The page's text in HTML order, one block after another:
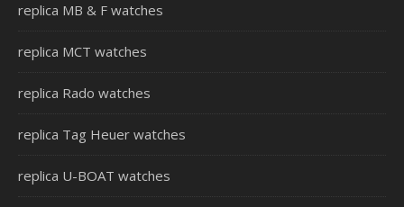
replica MB & F watches
replica MCT watches
replica Rado watches
replica Tag Heuer watches
replica U-BOAT watches